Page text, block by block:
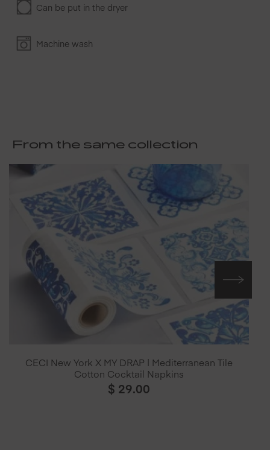
Can be put in the dryer
Machine wash
From the same collection
CECI New York X MY DRAP | Mediterranean Tile
Cotton Cocktail Napkins
$ 29.00